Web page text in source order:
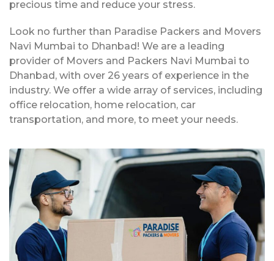
precious time and reduce your stress.
Look no further than Paradise Packers and Movers
Navi Mumbai to Dhanbad! We are a leading
provider of Movers and Packers Navi Mumbai to
Dhanbad, with over 26 years of experience in the
industry. We offer a wide array of services, including
office relocation, home relocation, car
transportation, and more, to meet your needs.